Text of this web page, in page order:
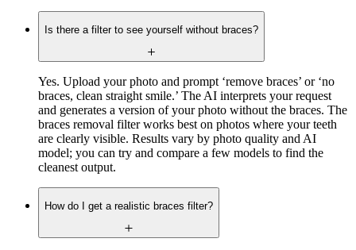
Is there a filter to see yourself without braces?
Yes. Upload your photo and prompt ‘remove braces’ or ‘no
braces, clean straight smile.’ The AI interprets your request
and generates a version of your photo without the braces. The
braces removal filter works best on photos where your teeth
are clearly visible. Results vary by photo quality and AI
model; you can try and compare a few models to find the
cleanest output.
How do I get a realistic braces filter?